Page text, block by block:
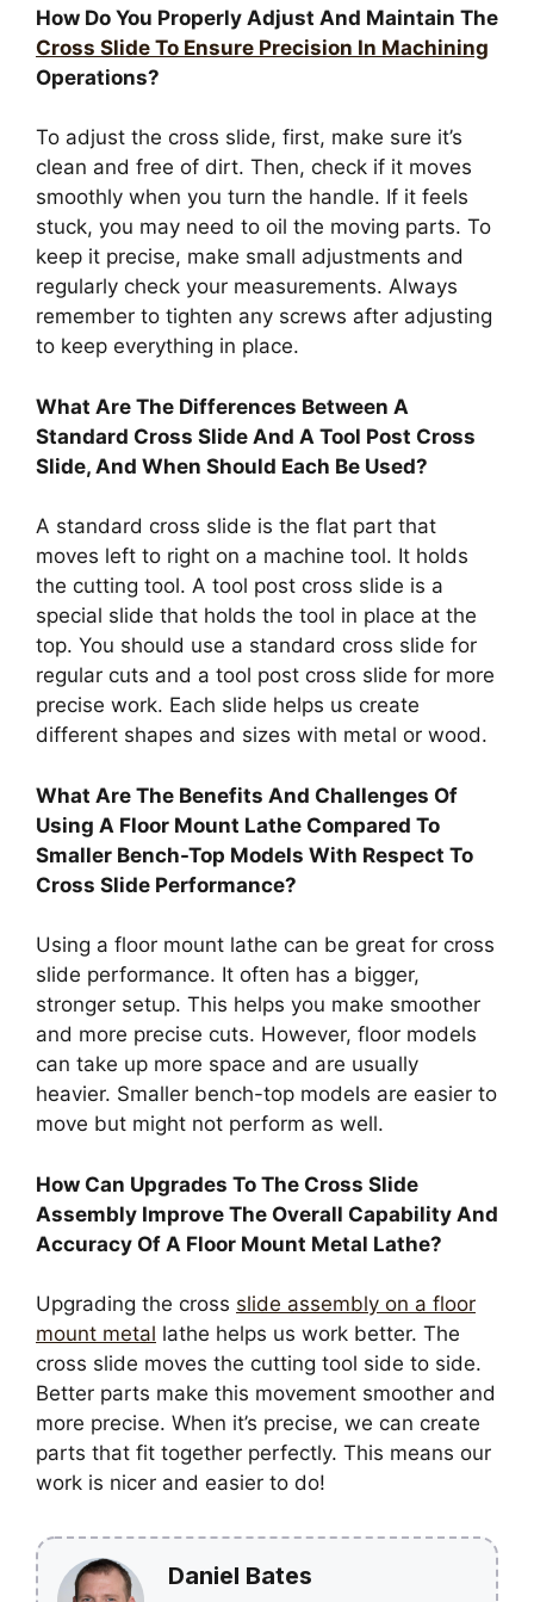
How Do You Properly Adjust And Maintain The
Cross Slide To Ensure Precision In Machining
Operations?
To adjust the cross slide, first, make sure it’s
clean and free of dirt. Then, check if it moves
smoothly when you turn the handle. If it feels
stuck, you may need to oil the moving parts. To
keep it precise, make small adjustments and
regularly check your measurements. Always
remember to tighten any screws after adjusting
to keep everything in place.
What Are The Differences Between A
Standard Cross Slide And A Tool Post Cross
Slide, And When Should Each Be Used?
A standard cross slide is the flat part that
moves left to right on a machine tool. It holds
the cutting tool. A tool post cross slide is a
special slide that holds the tool in place at the
top. You should use a standard cross slide for
regular cuts and a tool post cross slide for more
precise work. Each slide helps us create
different shapes and sizes with metal or wood.
What Are The Benefits And Challenges Of
Using A Floor Mount Lathe Compared To
Smaller Bench-Top Models With Respect To
Cross Slide Performance?
Using a floor mount lathe can be great for cross
slide performance. It often has a bigger,
stronger setup. This helps you make smoother
and more precise cuts. However, floor models
can take up more space and are usually
heavier. Smaller bench-top models are easier to
move but might not perform as well.
How Can Upgrades To The Cross Slide
Assembly Improve The Overall Capability And
Accuracy Of A Floor Mount Metal Lathe?
Upgrading the cross slide assembly on a floor
mount metal lathe helps us work better. The
cross slide moves the cutting tool side to side.
Better parts make this movement smoother and
more precise. When it’s precise, we can create
parts that fit together perfectly. This means our
work is nicer and easier to do!
Daniel Bates